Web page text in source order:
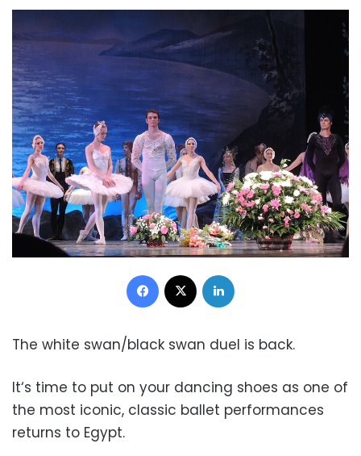
Facebook
The white swan/black swan duel is back.
It‘s time to put on your dancing shoes as one of
the most iconic, classic ballet performances
returns to Egypt.